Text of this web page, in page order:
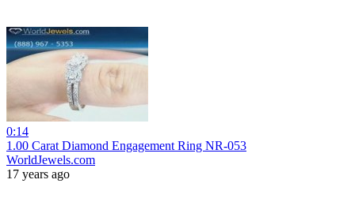
0:14
1.00 Carat Diamond Engagement Ring NR-053
WorldJewels.com
17 years ago